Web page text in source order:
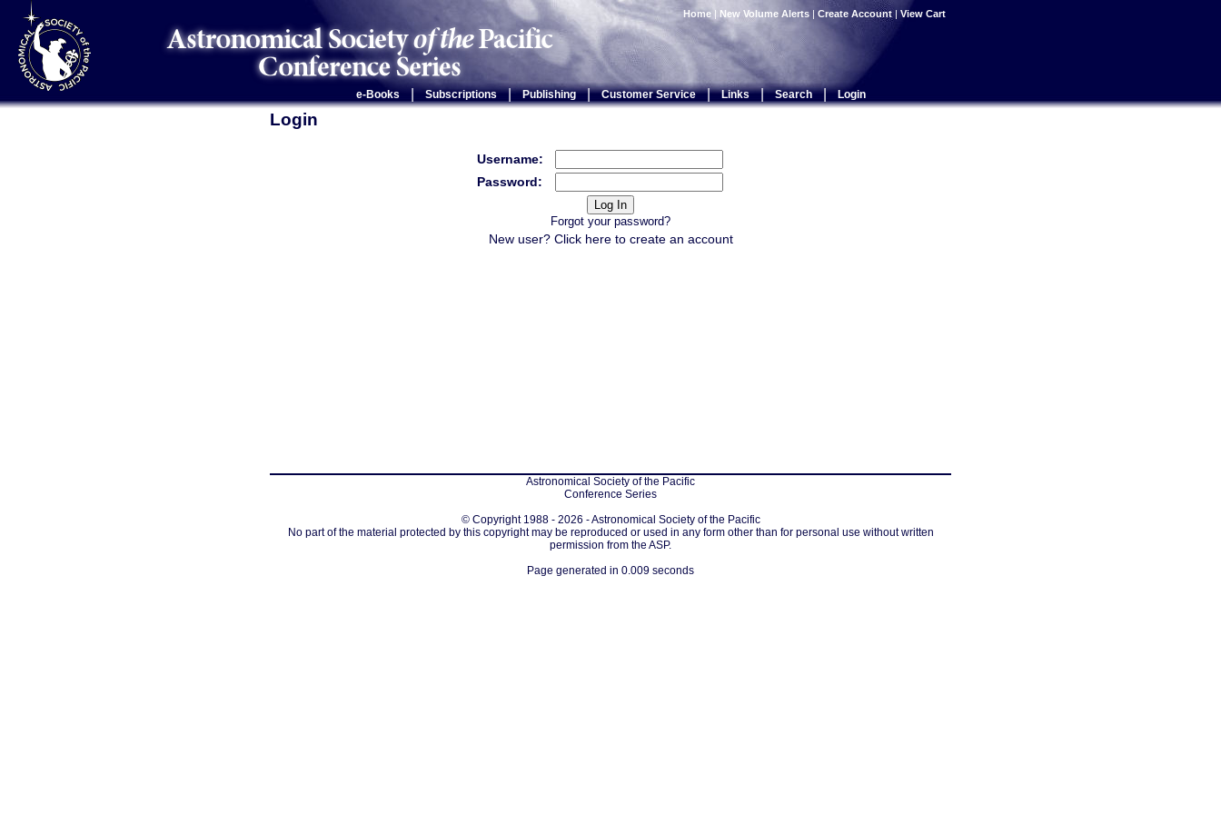
Home | New Volume Alerts | Create Account | View Cart
e-Books Subscriptions | Publishing | Customer Service | Links | Search | Login
Login
Username:
Password:
Forgot your password?
New user? Click hereto create an account
Astronomical Society of the Pacific
Conference Series
© Copyright 1988 - 2026 - Astronomical Society of the Pacific
No part of the material protected by this copyright may be reproduced or used in any form other than for personal use without written
permission from the ASP.
Page generated in 0.009 seconds